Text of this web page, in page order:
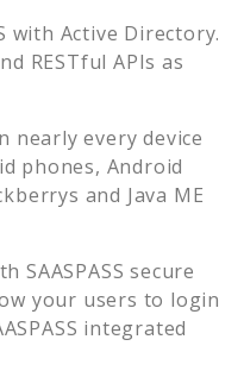
with Active Directory.
RESTful APIs as
nearly every device
phones, Android
and Java ME
SAASPASS secure
your users to login
integrated